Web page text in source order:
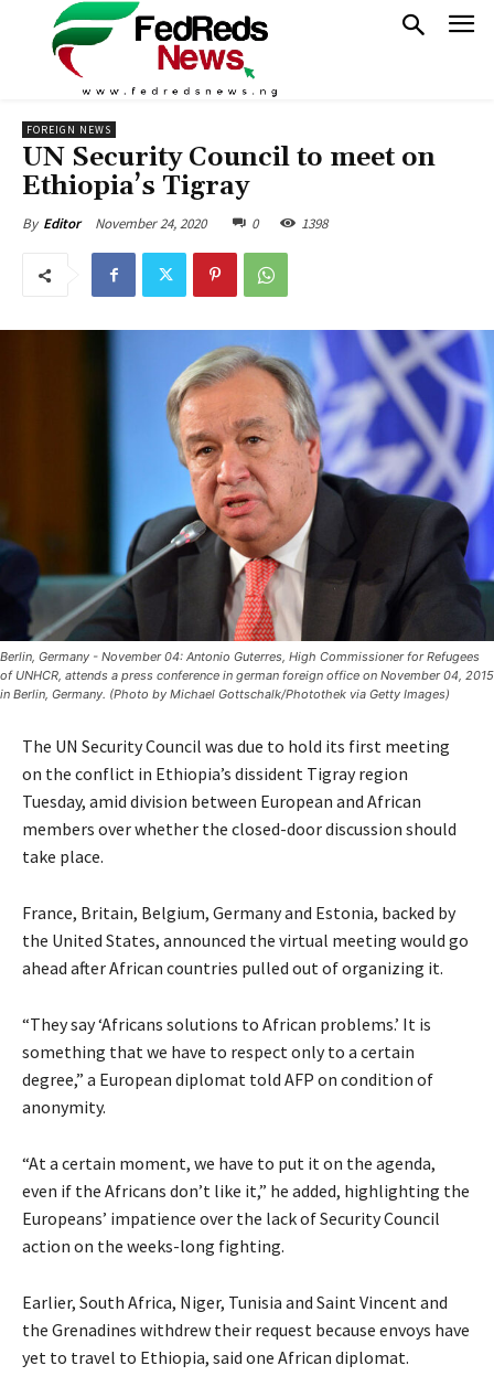
FOREIGN NEWS
UN Security Council to meet on
Ethiopia’s Tigray
By Editor November 24, 2020 0 1398
Berlin, Germany - November 04: Antonio Guterres, High Commissioner for Refugees
of UNHCR, attends a press conference in german foreign office on November 04, 2015
in Berlin, Germany. (Photo by Michael Gottschalk/Photothek via Getty Images)
The UN Security Council was due to hold its first meeting
on the conflict in Ethiopia’s dissident Tigray region
Tuesday, amid division between European and African
members over whether the closed-door discussion should
take place.
France, Britain, Belgium, Germany and Estonia, backed by
the United States, announced the virtual meeting would go
ahead after African countries pulled out of organizing it.
“They say ‘Africans solutions to African problems.’ It is
something that we have to respect only to a certain
degree,” a European diplomat told AFP on condition of
anonymity.
“At a certain moment, we have to put it on the agenda,
even if the Africans don’t like it,” he added, highlighting the
Europeans’ impatience over the lack of Security Council
action on the weeks-long fighting.
Earlier, South Africa, Niger, Tunisia and Saint Vincent and
the Grenadines withdrew their request because envoys have
yet to travel to Ethiopia, said one African diplomat.